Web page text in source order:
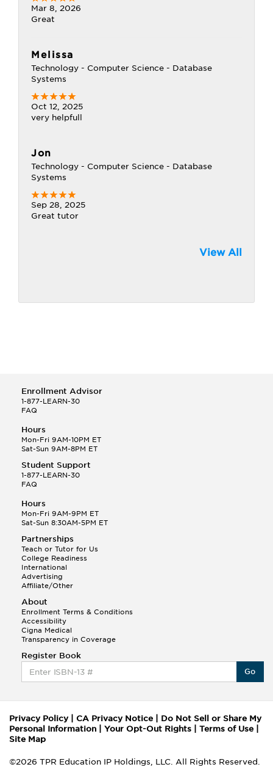
Mar 8, 2026
Great
Melissa
Technology - Computer Science - Database
Systems
Oct 12, 2025
very helpfull
Jon
Technology - Computer Science - Database
Systems
Sep 28, 2025
Great tutor
View All
Enrollment Advisor
1-877-LEARN-30
FAQ
Hours
Mon-Fri 9AM-10PM ET
Sat-Sun 9AM-8PM ET
Student Support
1-877-LEARN-30
FAQ
Hours
Mon-Fri 9AM-9PM ET
Sat-Sun 8:30AM-5PM ET
Partnerships
Teach or Tutor for Us
College Readiness
International
Advertising
Affiliate/Other
About
Enrollment Terms & Conditions
Accessibility
Cigna Medical
Transparency in Coverage
Register Book
Go
Privacy Policy| CA Privacy Notice
Do Not Sell or Share My
Personal Information
Your Opt-Out Rights Terms of Use
Site Map
©2026 TPR Education IP Holdings, LLC. All Rights Reserved.